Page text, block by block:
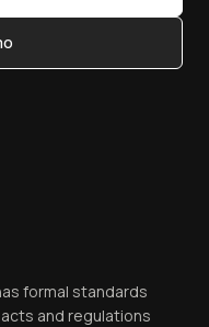
formal standards
and regulations